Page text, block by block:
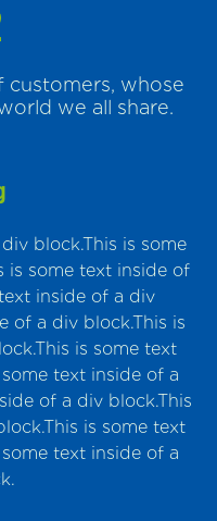
customers, whose
we all share.
block.This is some
is some text inside of
inside of a div
of a div block.This is
is some text
text inside of a
of a div block.This
is some text
text inside of a